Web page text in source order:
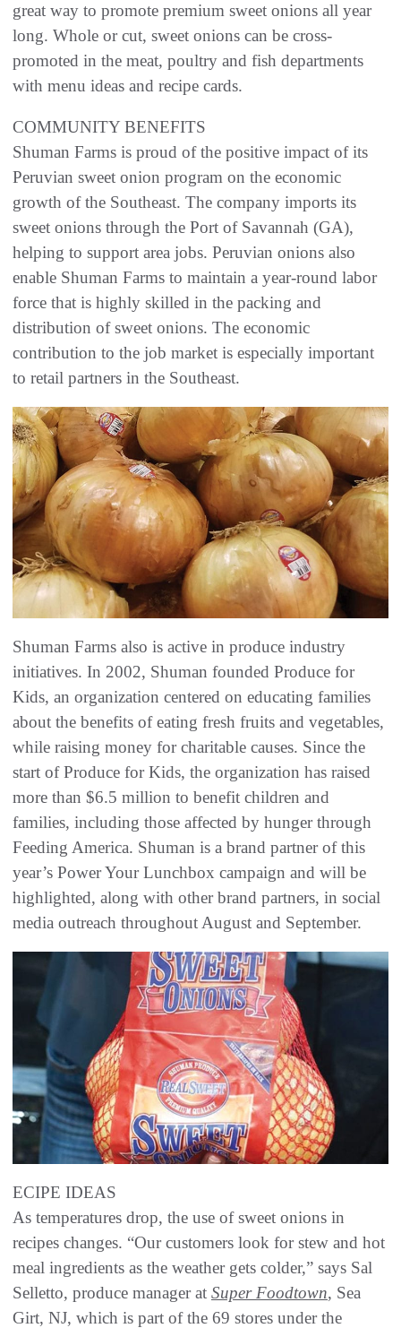
great way to promote premium sweet onions all year
long. Whole or cut, sweet onions can be cross-
promoted in the meat, poultry and fish departments
with menu ideas and recipe cards.
COMMUNITY BENEFITS
Shuman Farms is proud of the positive impact of its
Peruvian sweet onion program on the economic
growth of the Southeast. The company imports its
sweet onions through the Port of Savannah (GA),
helping to support area jobs. Peruvian onions also
enable Shuman Farms to maintain a year-round labor
force that is highly skilled in the packing and
distribution of sweet onions. The economic
contribution to the job market is especially important
to retail partners in the Southeast.
Shuman Farms also is active in produce industry
initiatives. In 2002, Shuman founded Produce for
Kids, an organization centered on educating families
about the benefits of eating fresh fruits and vegetables,
while raising money for charitable causes. Since the
start of Produce for Kids, the organization has raised
more than $6.5 million to benefit children and
families, including those affected by hunger through
Feeding America. Shuman is a brand partner of this
year’s Power Your Lunchbox campaign and will be
highlighted, along with other brand partners, in social
media outreach throughout August and September.
ECIPE IDEAS
As temperatures drop, the use of sweet onions in
recipes changes. “Our customers look for stew and hot
meal ingredients as the weather gets colder,” says Sal
Selletto, produce manager at Super Foodtown, Sea
Girt, NJ, which is part of the 69 stores under the